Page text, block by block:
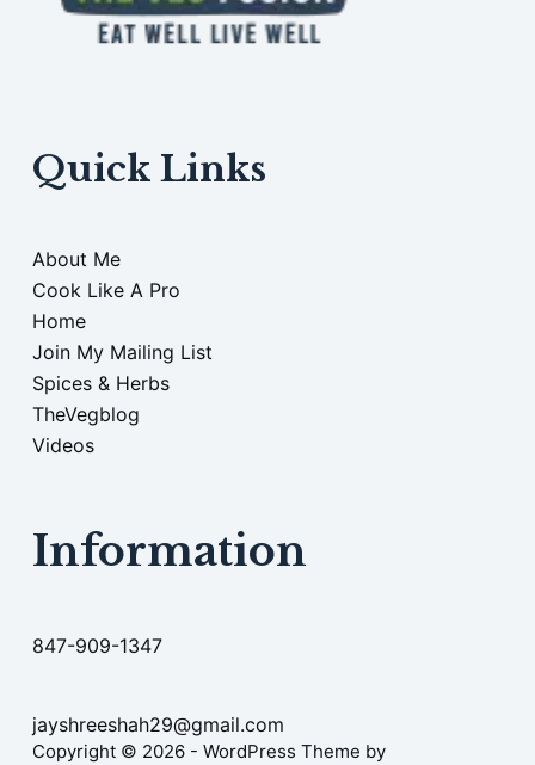
Quick Links
About Me
Cook Like A Pro
Home
Join My Mailing List
Spices & Herbs
TheVegblog
Videos
Information
847-909-1347
jayshreeshah29@gmail.com
Copyright © 2026 - WordPress Theme by